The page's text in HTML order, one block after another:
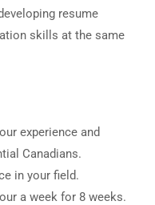
resume
skills at the same
experience and
Canadians.
in your field.
a week for 8 weeks.